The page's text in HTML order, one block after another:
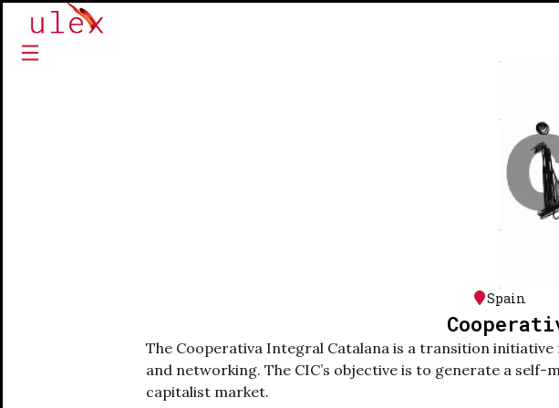
Spain
The Cooperativa Integral Catalana is a transition
and networking. The CIC’s objective is to generate a
capitalist market.